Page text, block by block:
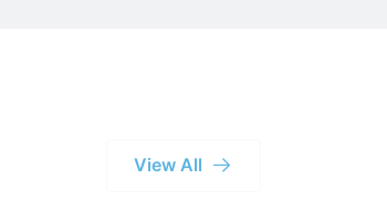
View All